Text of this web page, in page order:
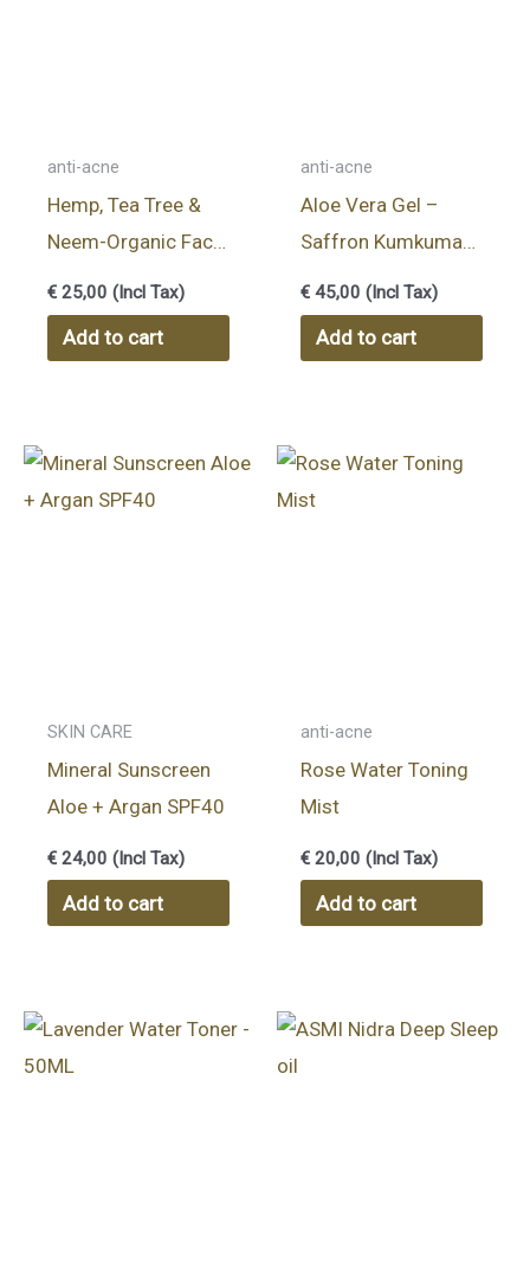
anti-acne
Hemp, Tea Tree &
Neem-Organic Face
Wash – 110ml
€ 25,00 (Incl Tax)
Add to cart
anti-acne
Aloe Vera Gel –
Saffron Kumkumadi
Thailam
€ 45,00 (Incl Tax)
Add to cart
SKIN CARE
Mineral Sunscreen
Aloe + Argan SPF40
€ 24,00 (Incl Tax)
Add to cart
anti-acne
Rose Water Toning
Mist
€ 20,00 (Incl Tax)
Add to cart